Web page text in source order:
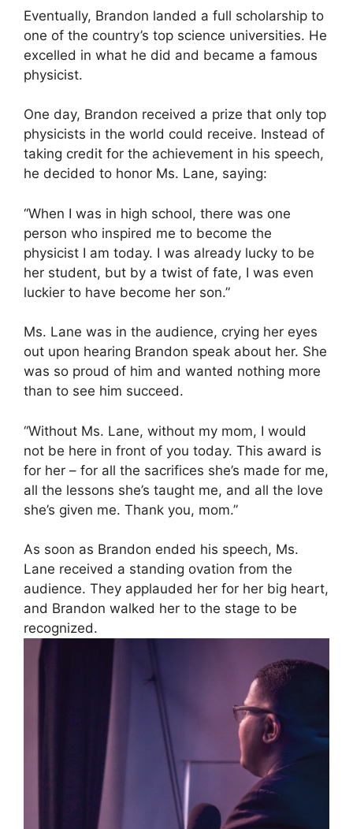
Eventually, Brandon landed a full scholarship to
one of the country’s top science universities. He
excelled in what he did and became a famous
physicist.
One day, Brandon received a prize that only top
physicists in the world could receive. Instead of
taking credit for the achievement in his speech,
he decided to honor Ms. Lane, saying:
“When I was in high school, there was one
person who inspired me to become the
physicist I am today. I was already lucky to be
her student, but by a twist of fate, I was even
luckier to have become her son.”
Ms. Lane was in the audience, crying her eyes
out upon hearing Brandon speak about her. She
was so proud of him and wanted nothing more
than to see him succeed.
“Without Ms. Lane, without my mom, I would
not be here in front of you today. This award is
for her – for all the sacrifices she’s made for me,
all the lessons she’s taught me, and all the love
she’s given me. Thank you, mom.”
As soon as Brandon ended his speech, Ms.
Lane received a standing ovation from the
audience. They applauded her for her big heart,
and Brandon walked her to the stage to be
recognized.